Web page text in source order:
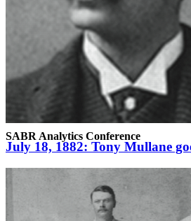
SABR Analytics Conference
July 18, 1882: Tony Mullane